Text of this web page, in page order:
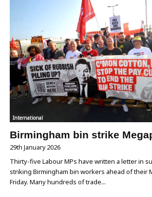
International
Birmingham bin strike
29th January 2026
Thirty-five Labour MPs have written a letter in
striking Birmingham bin workers ahead of their
Friday. Many hundreds of trade...